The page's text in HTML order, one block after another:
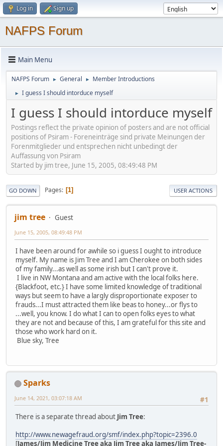
Log in Sign up
NAFPS Forum
Main Menu
NAFPS Forum ► General ► Member Introductions
► I guess I should intorduce myself
I guess I should intorduce myself
Postings reflect the private opinion of posters and are not official
positions of Psiram - Foreneinträge sind private Meinungen der
Forenmitglieder und entsprechen nicht unbedingt der
Auffassung von Psiram
Started by jim tree, June 15, 2005, 08:49:48 PM
GO DOWN Pages 1 USER ACTIONS
jim tree Guest
June 15, 2005, 08:49:48 PM
I have been around for awhile so i guess I ought to introduce
myself. My name is Jim Tree and I am Cherokee on both sides
of my family...as well as some irish but I can't prove it.
I live in NW Montana and am active with the local folks here.
{Blackfoot, etc.} I have some limited knowledge of traditional
ways but seem to have a largly disproportionate exposer to
frauds...I must attracted them like beas to honey...or flys to
...well, you know. I do what I can to open folks eyes to what
they are not and because of this, I am grateful for this site and
those who work hard on it.
Blue sky, Tree
Sparks
#1
June 14, 2021, 03:07:18 AM
There is a separate thread about Jim Tree:
http://www.newagefraud.org/smf/index.php?topic=2396.0
[James/Jim Medicine Tree aka Jim Tree aka James/Jim Tree-